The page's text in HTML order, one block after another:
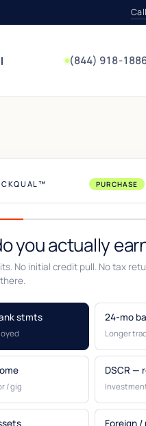
(844) 918-
PURCHASE
you actually
No initial credit pull. No tax
stmts 24-mo
Longer
/ gig
DSCR —
Foreign